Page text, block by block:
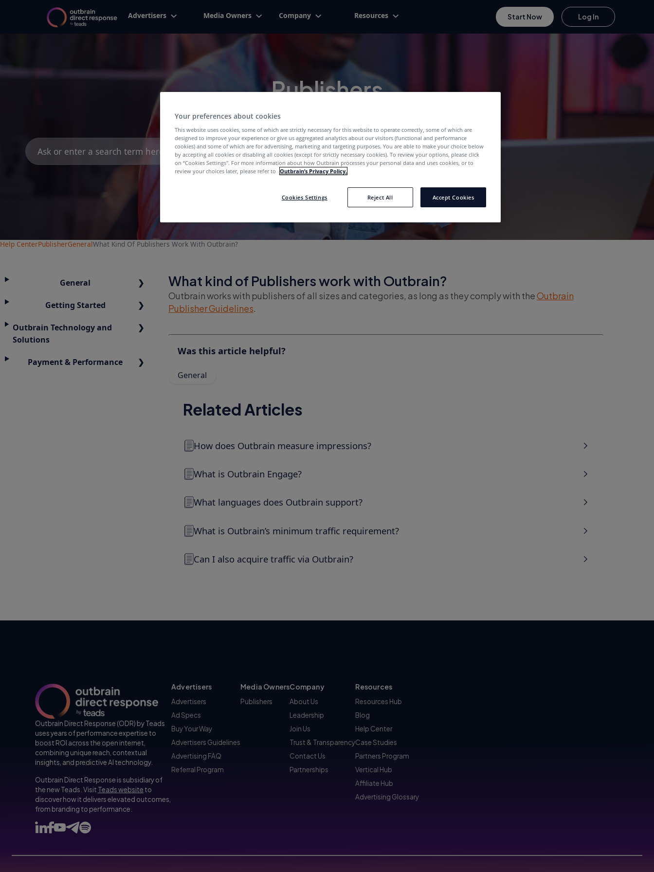
Advertisers Media Owners Company Resources Start Now Log In
Publishers
We've Got The Right Answers For You
Search
for:
Help CenterPublisherGeneralWhat Kind Of Publishers Work With Outbrain?
What kind of Publishers work with Outbrain?
Outbrain works with publishers of all sizes and categories, as long as they comply with theOutbrain
Publisher Guidelines.
Was this article helpful?
General
Related Articles
How does Outbrain measure impressions?
What is Outbrain Engage?
What languages does Outbrain support?
What is Outbrain’s minimum traffic requirement?
Can I also acquire traffic via Outbrain?
General
Getting Started
Outbrain Technology and
Solutions
Payment & Performance
Outbrain Direct Response (ODR) by Teads
uses years of performance expertise to
boost ROI across the open internet,
combining unique reach, contextual
insights, and predictive AI technology.
Outbrain Direct Response is subsidiary of
the new Teads. Visit Teads website to
discover how it delivers elevated outcomes,
from branding to performance.
Advertisers
Advertisers
Ad Specs
Buy Your Way
Advertisers Guidelines
Advertising FAQ
Referral Program
Media Owners
Publishers
Company
About Us
Leadership
Join Us
Trust & Transparency
Contact Us
Partnerships
Resources
Resources Hub
Blog
Help Center
Case Studies
Partners Program
Vertical Hub
Affiliate Hub
Advertising Glossary
Your preferences about cookies
This website uses cookies, some of which are strictly necessary for this website to operate correctly, some of which are
designed to improve your experience or give us aggregated analytics about our visitors (functional and performance
cookies) and some of which are for advertising, marketing and targeting purposes. You are able to make your choice below
by accepting all cookies or disabling all cookies (except for strictly necessary cookies). To review your options, please click
on “Cookies Settings''. For more information about how Outbrain processes your personal data and uses cookies, or to
review your choices later, please refer to Outbrain’s Privacy Policy.
Cookies Settings Reject All Accept Cookies